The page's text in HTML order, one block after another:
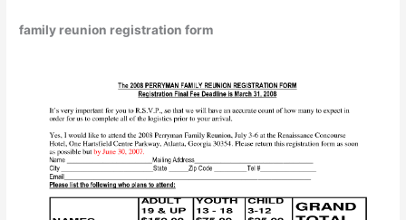
family reunion registration form